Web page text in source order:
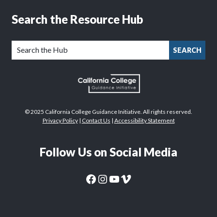
Search the Resource Hub
SEARCH
© 2025 California College Guidance Initiative. All rights reserved.
Privacy Policy| Contact Us | Accessibility Statement
Follow Us on Social Media
CaliforniaColleges.edu Facebook PageCaliforniaColleges.edu Instagram PageCaliforniaColleges.edu YouTube Page
CaliforniaColleges.edu Vimeo Page